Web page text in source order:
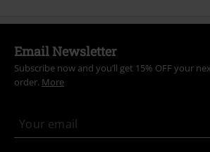
Email Newsletter
Subscribe now and you’ll get 15% OFF your
order. More